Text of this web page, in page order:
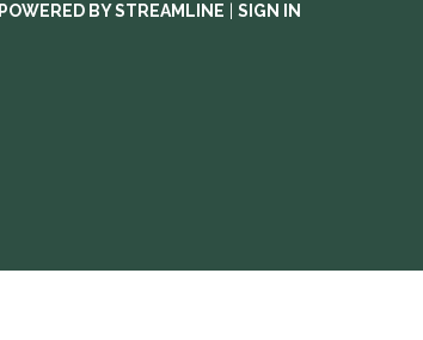
POWERED BY STREAMLINE
SIGN IN